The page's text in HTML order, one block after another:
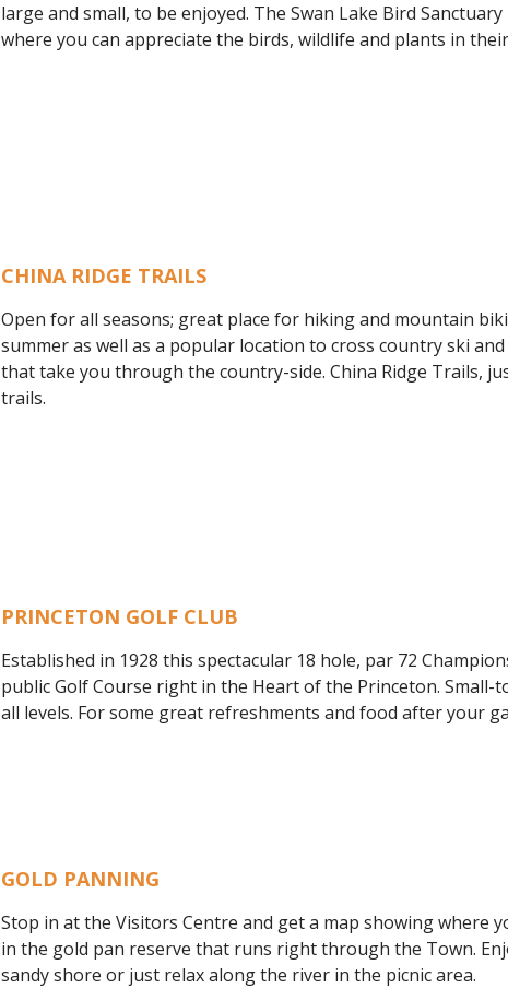
large and small, to be enjoyed. The Swan Lake Bird
where you can appreciate the birds, wildlife and plants in
CHINA RIDGE TRAILS
Open for all seasons; great place for hiking and mountain
summer as well as a popular location to cross country ski
that take you through the country-side. China Ridge Trails,
trails.
PRINCETON GOLF CLUB
Established in 1928 this spectacular 18 hole, par 72
public Golf Course right in the Heart of the Princeton.
all levels. For some great refreshments and food after your
GOLD PANNING
Stop in at the Visitors Centre and get a map showing where
in the gold pan reserve that runs right through the Town.
sandy shore or just relax along the river in the picnic area.